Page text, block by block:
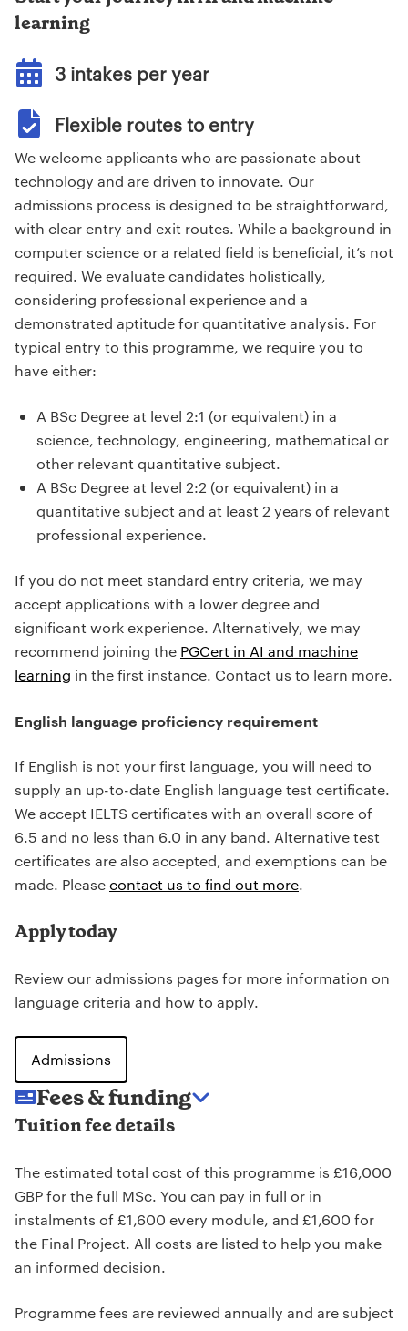
learning
3 intakes per year
Flexible routes to entry
We welcome applicants who are passionate about
technology and are driven to innovate. Our
admissions process is designed to be straightforward,
with clear entry and exit routes. While a background in
computer science or a related field is beneficial, it’s not
required. We evaluate candidates holistically,
considering professional experience and a
demonstrated aptitude for quantitative analysis. For
typical entry to this programme, we require you to
have either:
A BSc Degree at level 2:1 (or equivalent) in a
science, technology, engineering, mathematical or
other relevant quantitative subject.
A BSc Degree at level 2:2 (or equivalent) in a
quantitative subject and at least 2 years of relevant
professional experience.
If you do not meet standard entry criteria, we may
accept applications with a lower degree and
significant work experience. Alternatively, we may
recommend joining the PGCert in AI and machine
learning in the first instance. Contact us to learn more.
English language proficiency requirement
If English is not your first language, you will need to
supply an up-to-date English language test certificate.
We accept IELTS certificates with an overall score of
6.5 and no less than 6.0 in any band. Alternative test
certificates are also accepted, and exemptions can be
made. Pleasecontact us to find out more.
Apply today
Review our admissions pages for more information on
language criteria and how to apply.
Admissions
Fees & funding
Tuition fee details
The estimated total cost of this programme is £16,000
GBP for the full MSc. You can pay in full or in
instalments of £1,600 every module, and £1,600 for
the Final Project. All costs are listed to help you make
an informed decision.
Programme fees are reviewed annually and are subject